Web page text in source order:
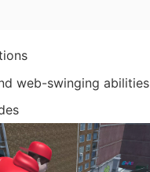
web-swinging abilities